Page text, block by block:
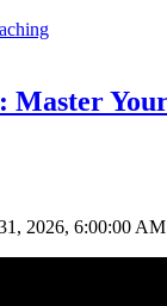
2026, 6:00:00 AM